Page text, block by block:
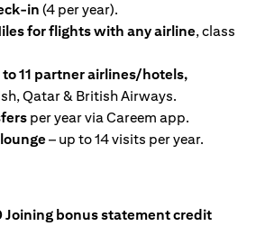
in (4 per year).
for flights with any airline, class
11 partner airlines/hotels,
Qatar & British Airways.
per year via Careem app.
– up to 14 visits per year.
Joining bonus statement credit